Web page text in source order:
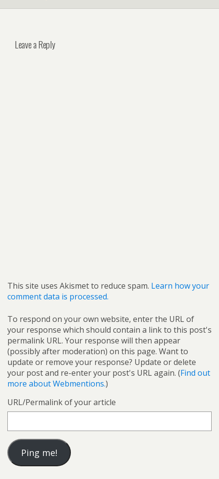
Leave a Reply
This site uses Akismet to reduce spam. Learn how your
comment data is processed.
To respond on your own website, enter the URL of
your response which should contain a link to this post's
permalink URL. Your response will then appear
(possibly after moderation) on this page. Want to
update or remove your response? Update or delete
your post and re-enter your post's URL again. (Find out
more about Webmentions.)
URL/Permalink of your article